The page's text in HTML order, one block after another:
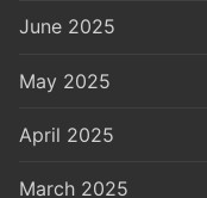
June 2025
May 2025
April 2025
March 2025